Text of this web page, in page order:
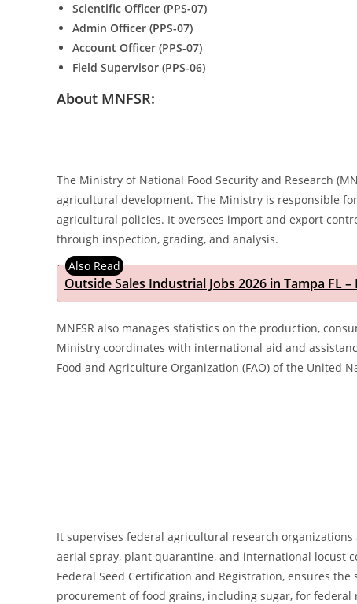
Scientific Officer (PPS-07)
Admin Officer (PPS-07)
Account Officer (PPS-07)
Field Supervisor (PPS-06)
About MNFSR:
The Ministry of National Food Security and Research
agricultural development. The Ministry is responsible
agricultural policies. It oversees import and export
through inspection, grading, and analysis.
Outside Sales Industrial Jobs 2026 in Tampa FL
MNFSR also manages statistics on the production,
Ministry coordinates with international aid and
Food and Agriculture Organization (FAO) of the United
It supervises federal agricultural research
aerial spray, plant quarantine, and international locust
Federal Seed Certification and Registration, ensures
procurement of food grains, including sugar, for